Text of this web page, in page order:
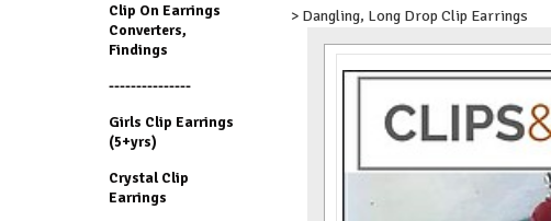
Clip On Earrings
Converters,
Findings
---------------
Girls Clip Earrings
(5+yrs)
Crystal Clip
Earrings
> Dangling, Long Drop Clip Earrings